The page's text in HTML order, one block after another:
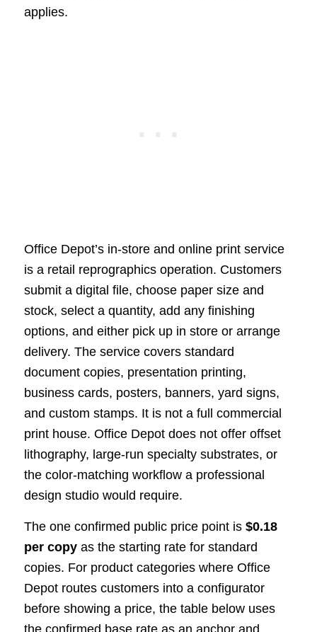
applies.
Office Depot’s in-store and online print service
is a retail reprographics operation. Customers
submit a digital file, choose paper size and
stock, select a quantity, add any finishing
options, and either pick up in store or arrange
delivery. The service covers standard
document copies, presentation printing,
business cards, posters, banners, yard signs,
and custom stamps. It is not a full commercial
print house. Office Depot does not offer offset
lithography, large-run specialty substrates, or
the color-matching workflow a professional
design studio would require.
The one confirmed public price point is $0.18
per copyas the starting rate for standard
copies. For product categories where Office
Depot routes customers into a configurator
before showing a price, the table below uses